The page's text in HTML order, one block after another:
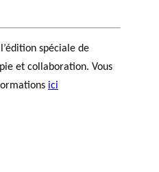
spéciale de
et collaboration. Vous
ici